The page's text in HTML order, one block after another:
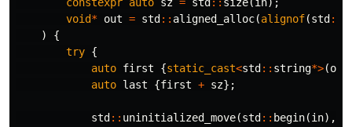
void* out = std :: aligned_alloc(alignof(std ::
)
{
try {
auto first {static_cast<std :: string*>(out
auto last {first + sz};
std :: uninitialized_move(std :: begin(in),